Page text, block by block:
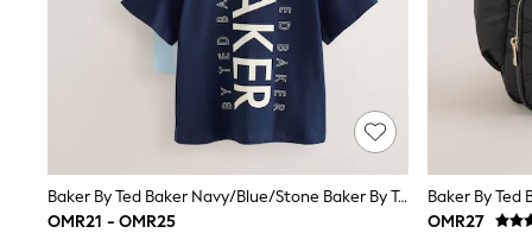
Sun Hats & Caps
Resort Styles
Boys' Holiday Shop
Boys' Travel Styles
Sunset Styles
Sets & Outfits
Linen Collection
Tops & T-Shirts
Shirts
Polo Shirts
Baker By Ted Baker Navy/Blue/Stone Baker By Ted Baker 3 Pack T-Shirts
OMR21 - OMR25
OMR27